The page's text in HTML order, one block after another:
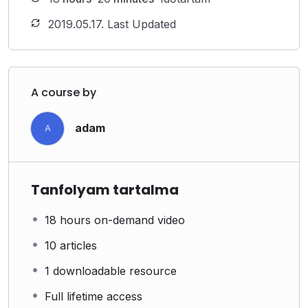
2019.05.17. Last Updated
A course by
A adam
Tanfolyam tartalma
18 hours on-demand video
10 articles
1 downloadable resource
Full lifetime access